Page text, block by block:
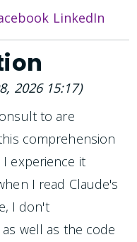
LinkedIn
2026 15:17)
to are
comprehension
experience it
I read Claude's
I don't
well as the code